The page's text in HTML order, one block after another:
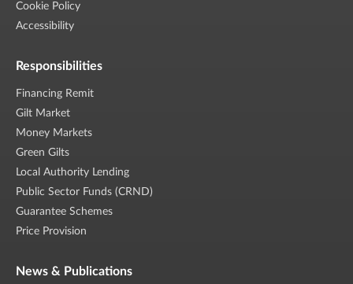
Cookie Policy
Accessibility
Responsibilities
Financing Remit
Gilt Market
Money Markets
Green Gilts
Local Authority Lending
Public Sector Funds (CRND)
Guarantee Schemes
Price Provision
News & Publications